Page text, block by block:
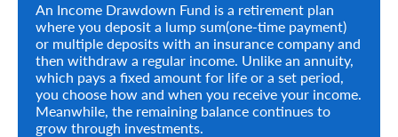
Preserve
Your
Legacy
Business
An Income Drawdown Fund is a retirement plan
where you deposit a lump sum(one-time payment)
or multiple deposits with an insurance company and
then withdraw a regular income. Unlike an annuity,
which pays a fixed amount for life or a set period,
you choose how and when you receive your income.
Meanwhile, the remaining balance continues to
grow through investments.